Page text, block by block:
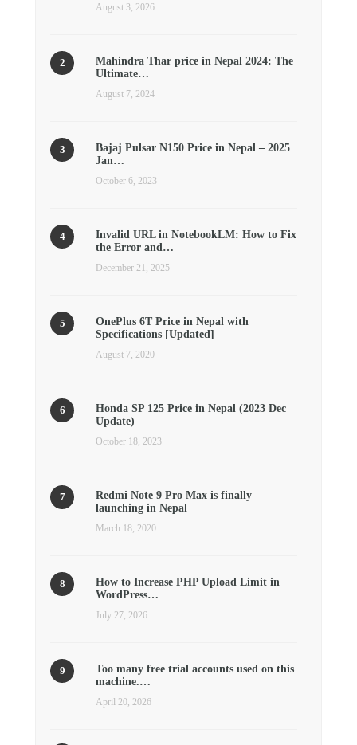
August 3, 2026
Mahindra Thar price in Nepal 2024: The
Ultimate…
August 7, 2024
Bajaj Pulsar N150 Price in Nepal – 2025
Jan…
October 6, 2023
Invalid URL in NotebookLM: How to Fix
the Error and…
December 21, 2025
OnePlus 6T Price in Nepal with
Specifications [Updated]
August 7, 2020
Honda SP 125 Price in Nepal (2023 Dec
Update)
October 18, 2023
Redmi Note 9 Pro Max is finally
launching in Nepal
March 18, 2020
How to Increase PHP Upload Limit in
WordPress…
July 27, 2026
Too many free trial accounts used on this
machine.…
April 20, 2026